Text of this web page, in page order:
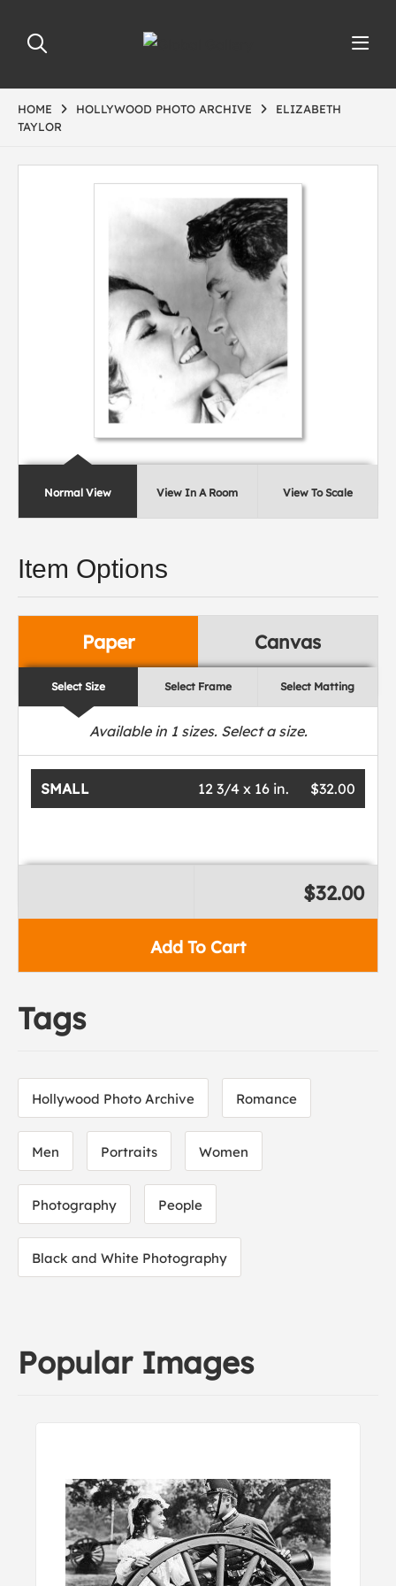
HOME HOLLYWOOD PHOTO ARCHIVE
ELIZABETH
TAYLOR
Normal View View In A Room View To Scale
Item Options
Paper Canvas
Select Size Select Frame Select Matting
Available in 1sizes. Select a size.
SMALL $32.00
12 3/4 x 16 in.
Add To Cart
$32.00
Tags
Hollywood Photo Archive Romance
Men Portraits Women
Photography People
Black and White Photography
Popular Images